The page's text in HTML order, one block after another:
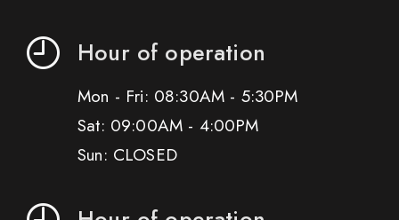
Hour of operation
Mon - Fri: 08:30AM - 5:30PM
Sat: 09:00AM - 4:00PM
Sun: CLOSED